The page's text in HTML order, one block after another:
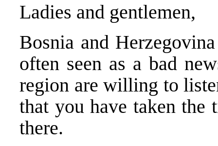
Ladies and gentlemen,
Bosnia and
often seen as a bad
region are willing to
that you have taken the
there.